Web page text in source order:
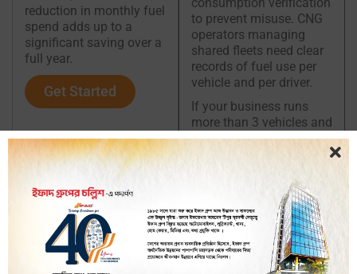
reduction in monthly fuel
spend adds up to a
significant saving over a
full year.
Get Started
to prevent misuse. CNG
operators managing
shared fleets need clear
records of fuel use per
vehicle and per driver.
If your business runs
more than 3 vehicles and
fuel is a recurring budget
concern, a fuel
monitoring system will
pay for itself quickly. You
can also explore ourGPS
tracker for truckandGPS
tracker
CNGpages
for vehicle-specific
tracking information.